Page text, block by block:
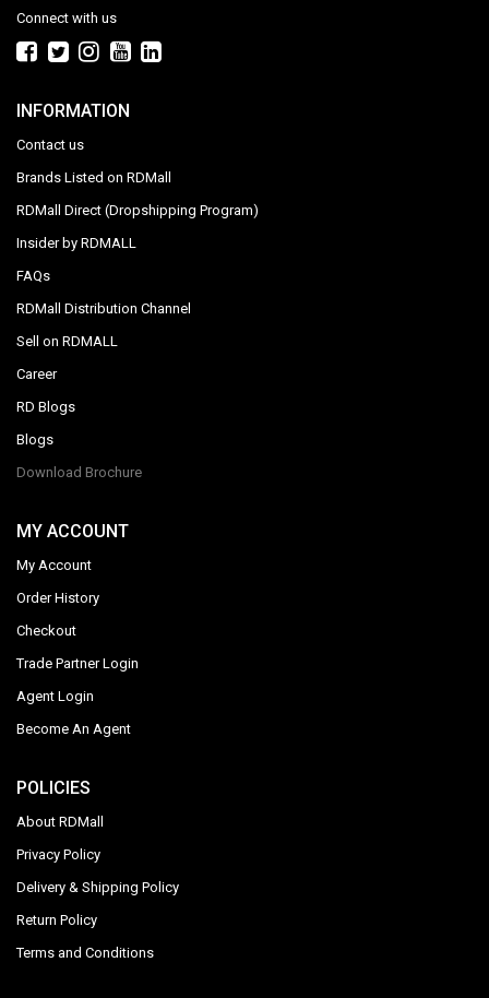
Connect with us
INFORMATION
Contact us
Brands Listed on RDMall
RDMall Direct (Dropshipping Program)
Insider by RDMALL
FAQs
RDMall Distribution Channel
Sell on RDMALL
Career
RD Blogs
Blogs
Download Brochure
MY ACCOUNT
My Account
Order History
Checkout
Trade Partner Login
Agent Login
Become An Agent
POLICIES
About RDMall
Privacy Policy
Delivery & Shipping Policy
Return Policy
Terms and Conditions